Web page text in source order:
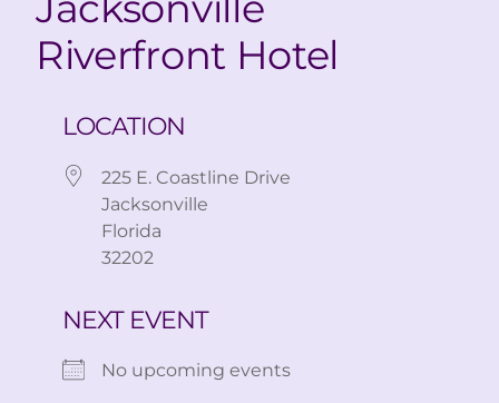
Riverfront Hotel
LOCATION
225 E. Coastline Drive
Jacksonville
Florida
32202
NEXT EVENT
No upcoming events